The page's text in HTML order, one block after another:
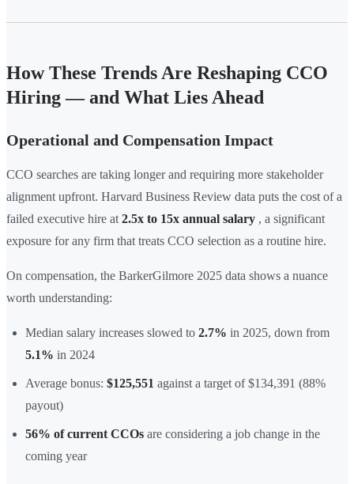
How These Trends Are Reshaping CCO
Hiring — and What Lies Ahead
Operational and Compensation Impact
CCO searches are taking longer and requiring more stakeholder
alignment upfront. Harvard Business Review data puts the cost of a
failed executive hire at 2.5x to 15x annual salary , a significant
exposure for any firm that treats CCO selection as a routine hire.
On compensation, the BarkerGilmore 2025 data shows a nuance
worth understanding:
Median salary increases slowed to 2.7% in 2025, down from
5.1% in 2024
Average bonus: $125,551 against a target of $134,391 (88%
payout)
56% of current CCOs are considering a job change in the
coming year